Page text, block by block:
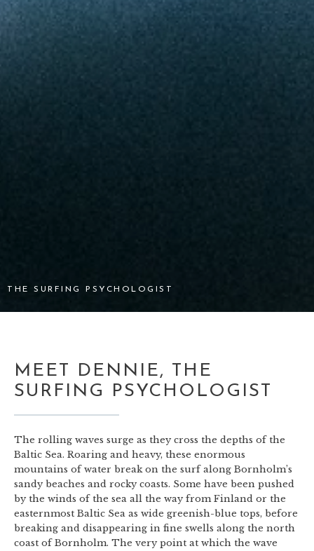
THE SURFING PSYCHOLOGIST
MEET DENNIE, THE
SURFING PSYCHOLOGIST
The rolling waves surge as they cross the depths of the
Baltic Sea. Roaring and heavy, these enormous
mountains of water break on the surf along Bornholm’s
sandy beaches and rocky coasts. Some have been pushed
by the winds of the sea all the way from Finland or the
easternmost Baltic Sea as wide greenish-blue tops, before
breaking and disappearing in fine swells along the north
coast of Bornholm. The very point at which the wave